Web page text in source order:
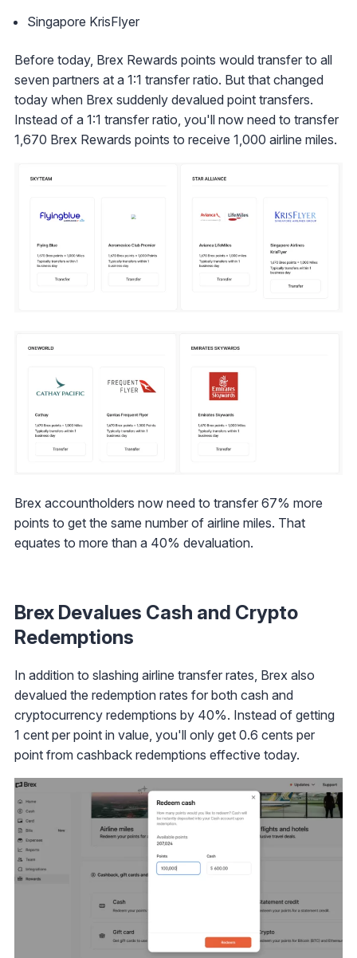
Singapore KrisFlyer
Before today, Brex Rewards points would transfer to all
seven partners at a 1:1 transfer ratio. But that changed
today when Brex suddenly devalued point transfers.
Instead of a 1:1 transfer ratio, you'll now need to transfer
1,670 Brex Rewards points to receive 1,000 airline miles.
Brex accountholders now need to transfer 67% more
points to get the same number of airline miles. That
equates to more than a 40% devaluation.
Brex Devalues Cash and Crypto
Redemptions
In addition to slashing airline transfer rates, Brex also
devalued the redemption rates for both cash and
cryptocurrency redemptions by 40%. Instead of getting
1 cent per point in value, you'll only get 0.6 cents per
point from cashback redemptions effective today.